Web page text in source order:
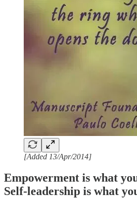
[Added 13/Apr/2014]
Empowerment is what
Self-leadership is what